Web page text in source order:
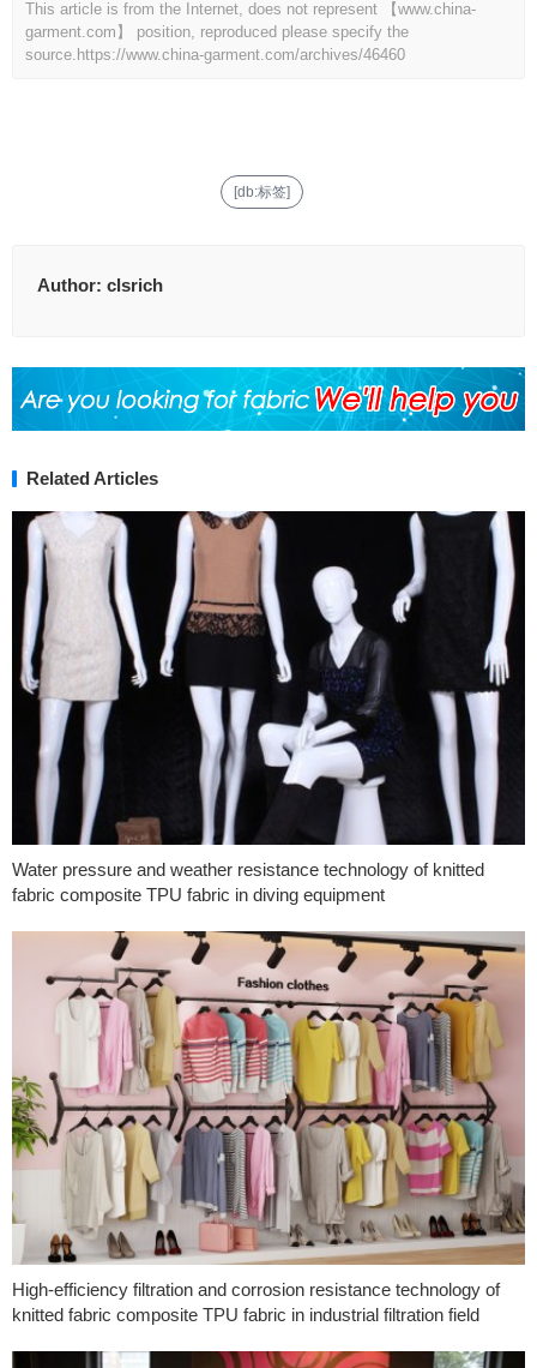
This article is from the Internet, does not represent 【www.china-
garment.com】 position, reproduced please specify the
source. https://www.china-garment.com/archives/46460
[db:标签]
Author: clsrich
Related Articles
Water pressure and weather resistance technology of knitted
fabric composite TPU fabric in diving equipment
High-efficiency filtration and corrosion resistance technology of
knitted fabric composite TPU fabric in industrial filtration field